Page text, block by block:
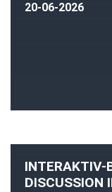
20-06-2026
INTERAKTIV-
DISCUSSION